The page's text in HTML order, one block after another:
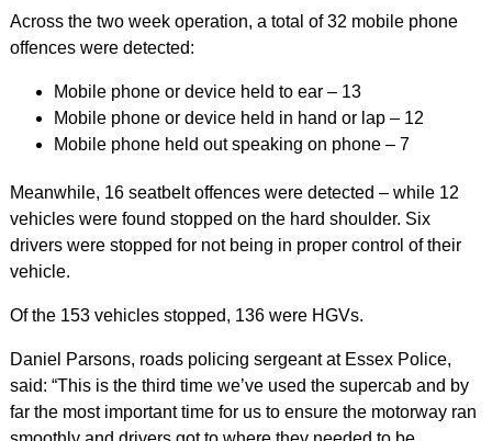
Across the two week operation, a total of 32 mobile phone
offences were detected:
Mobile phone or device held to ear – 13
Mobile phone or device held in hand or lap – 12
Mobile phone held out speaking on phone – 7
Meanwhile, 16 seatbelt offences were detected – while 12
vehicles were found stopped on the hard shoulder. Six
drivers were stopped for not being in proper control of their
vehicle.
Of the 153 vehicles stopped, 136 were HGVs.
Daniel Parsons, roads policing sergeant at Essex Police,
said: “This is the third time we’ve used the supercab and by
far the most important time for us to ensure the motorway ran